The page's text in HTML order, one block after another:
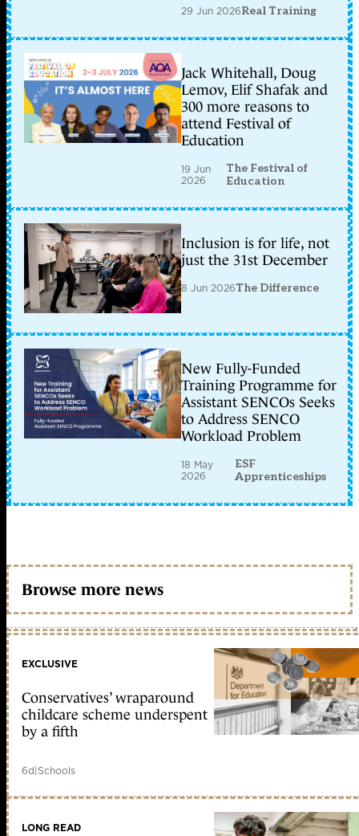
29 Jun 2026Real Training
Jack Whitehall, Doug
Lemov, Elif Shafak and
300 more reasons to
attend Festival of
Education
19 Jun
2026
The Festival of
Education
Inclusion is for life, not
just the 31st December
8 Jun 2026The Difference
New Fully-Funded
Training Programme for
Assistant SENCOs Seeks
to Address SENCO
Workload Problem
18 May
2026
ESF
Apprenticeships
Browse more news
EXCLUSIVE
Conservatives’ wraparound
childcare scheme underspent
by a fifth
6d|Schools
LONG READ